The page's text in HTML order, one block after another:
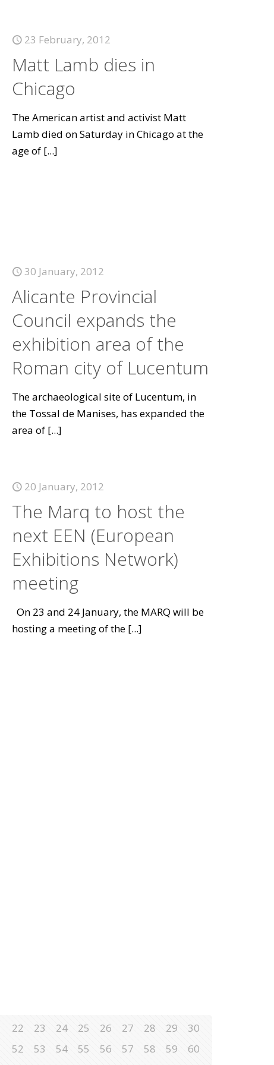
23 February, 2012
Matt Lamb dies in
Chicago
The American artist and activist Matt
Lamb died on Saturday in Chicago at the
age of [...]
30 January, 2012
Alicante Provincial
Council expands the
exhibition area of the
Roman city of Lucentum
The archaeological site of Lucentum, in
the Tossal de Manises, has expanded the
area of [...]
20 January, 2012
The Marq to host the
next EEN (European
Exhibitions Network)
meeting
On 23 and 24 January, the MARQ will be
hosting a meeting of the [...]
22 23 24 25 26 27 28 29
30
52 53 54 55 56 57 58 59
60